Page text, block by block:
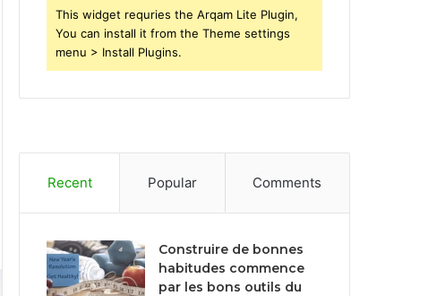
This widget requries the Arqam Lite Plugin,
You can install it from the Theme settings
menu > Install Plugins.
Recent Popular Comments
Construire de bonnes
habitudes commence
par les bons outils du